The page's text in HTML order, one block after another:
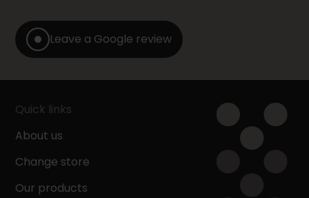
Leave a Google review
Quick links
About us
Change store
Our products